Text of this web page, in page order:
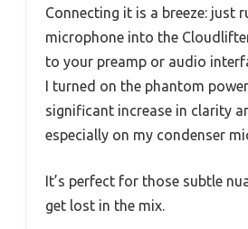
Connecting it is a breeze: just
microphone into the
to your preamp or audio
I turned on the phantom
significant increase in clarity
especially on my condenser
It’s perfect for those subtle
get lost in the mix.